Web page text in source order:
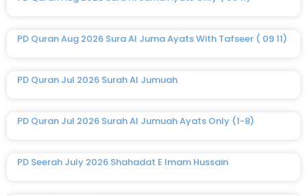
PD Quran Aug 2026 Sura Al Juma Ayats With Tafseer ( 09 11)
PD Quran Jul 2026 Surah Al Jumuah
PD Quran Jul 2026 Surah Al Jumuah Ayats Only (1-8)
PD Seerah July 2026 Shahadat E Imam Hussain